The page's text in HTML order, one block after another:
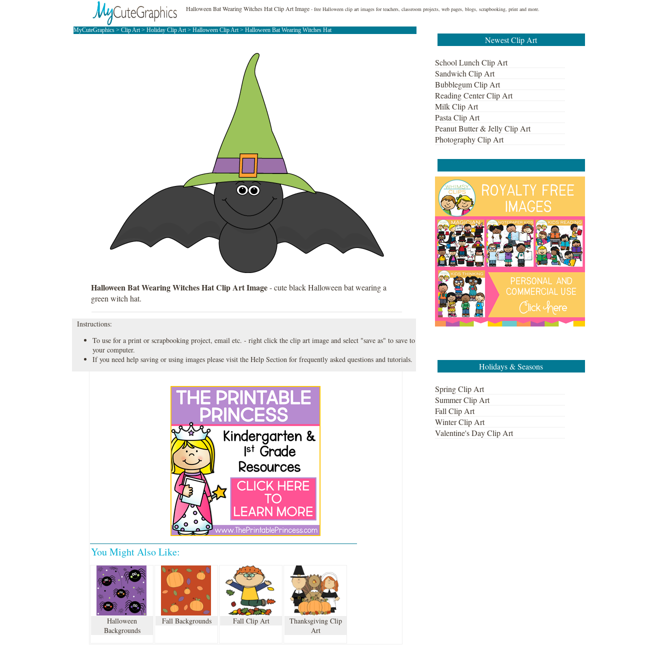
Halloween Bat Wearing Witches Hat Clip Art Image - free Halloween clip art images for teachers, classroom projects, web pages, blogs, scrapbooking, print and more.
MyCuteGraphics> Clip Art> Holiday Clip Art> Halloween Clip Art> Halloween Bat Wearing Witches Hat
Halloween Bat Wearing Witches Hat Clip Art Image- cute black Halloween bat wearing a
green witch hat.
Instructions:
To use for a print or scrapbooking project, email etc. - right click the clip art image and select "save as" to save to
your computer.
If you need help saving or using images please visit the Help Sectionfor frequently asked questions and tutorials.
You Might Also Like:
Halloween
Backgrounds
Fall Backgrounds Fall Clip Art
Thanksgiving Clip
Art
Newest Clip Art
School Lunch Clip Art
Sandwich Clip Art
Bubblegum Clip Art
Reading Center Clip Art
Milk Clip Art
Pasta Clip Art
Peanut Butter & Jelly Clip Art
Photography Clip Art
Holidays & Seasons
Spring Clip Art
Summer Clip Art
Fall Clip Art
Winter Clip Art
Valentine's Day Clip Art